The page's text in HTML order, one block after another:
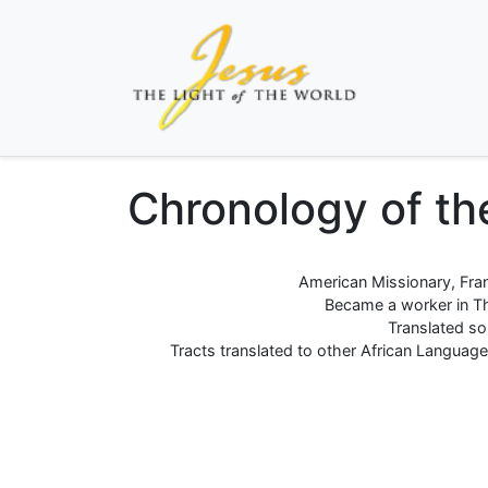
Chronology of
American Missionary,
Became a worker in
Translated
Tracts translated to other African